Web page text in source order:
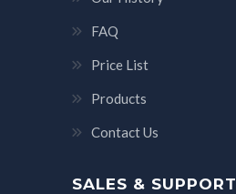
FAQ
Price List
Products
Contact Us
SALES & SUPPORT